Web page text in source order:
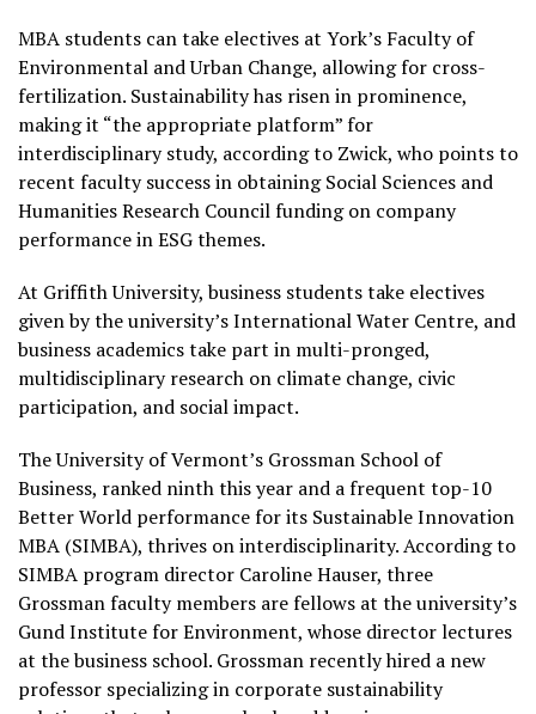
MBA students can take electives at York’s Faculty of
Environmental and Urban Change, allowing for cross-
fertilization. Sustainability has risen in prominence,
making it “the appropriate platform” for
interdisciplinary study, according to Zwick, who points to
recent faculty success in obtaining Social Sciences and
Humanities Research Council funding on company
performance in ESG themes.
At Griffith University, business students take electives
given by the university’s International Water Centre, and
business academics take part in multi-pronged,
multidisciplinary research on climate change, civic
participation, and social impact.
The University of Vermont’s Grossman School of
Business, ranked ninth this year and a frequent top-10
Better World performance for its Sustainable Innovation
MBA (SIMBA), thrives on interdisciplinarity. According to
SIMBA program director Caroline Hauser, three
Grossman faculty members are fellows at the university’s
Gund Institute for Environment, whose director lectures
at the business school. Grossman recently hired a new
professor specializing in corporate sustainability